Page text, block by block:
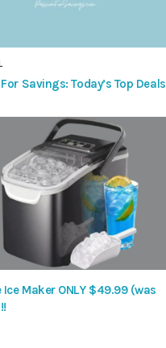
Savings: Today’s Top
Ice Maker ONLY $49.99 (was